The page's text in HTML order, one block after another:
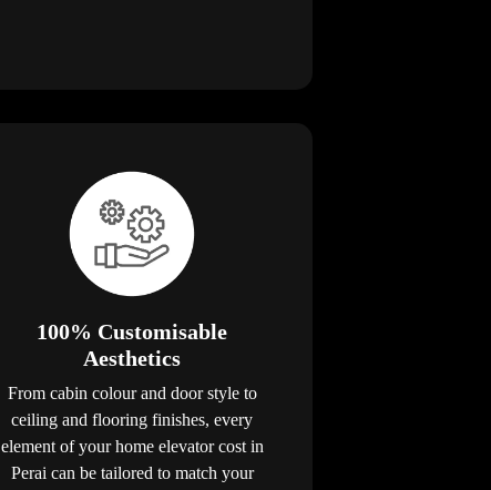
100% Customisable
Aesthetics
From cabin colour and door style to
ceiling and flooring finishes, every
element of your home elevator cost in
Perai can be tailored to match your